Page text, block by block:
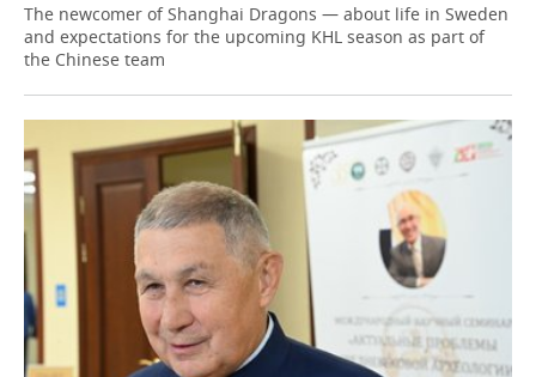
The newcomer of Shanghai Dragons — about life in Sweden
and expectations for the upcoming KHL season as part of
the Chinese team